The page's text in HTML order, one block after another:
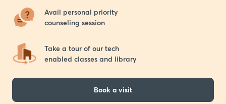
Avail personal priority
counseling session
Take a tour of our tech
enabled classes and library
Book a visit